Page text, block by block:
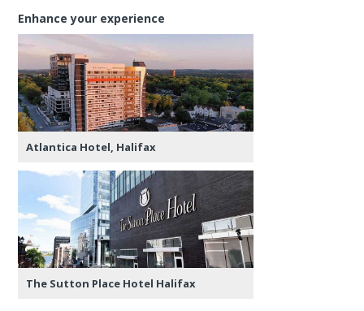
Enhance your experience
Atlantica Hotel, Halifax
The Sutton Place Hotel Halifax